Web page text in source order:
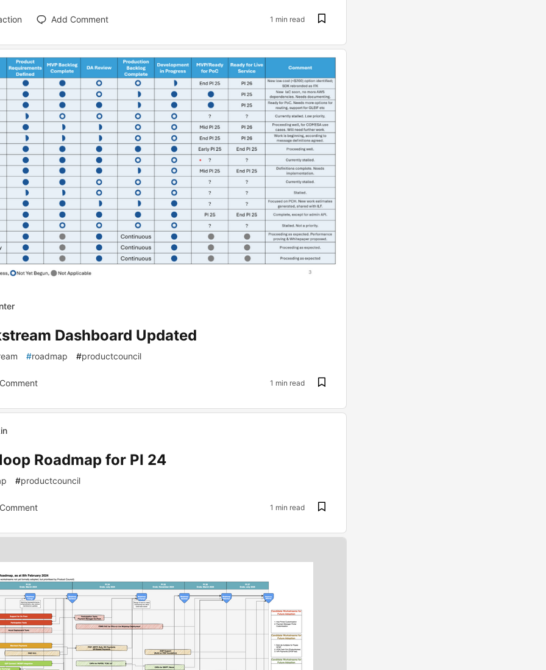
Add Comment 1 min read
Dashboard Updated
#roadmap #productcouncil
1 min read
Roadmap for PI 24
#productcouncil
1 min read